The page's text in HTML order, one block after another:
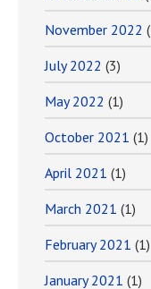
November 2022
July 2022 (3)
May 2022 (1)
October 2021 (1)
April 2021 (1)
March 2021 (1)
February 2021 (1)
January 2021 (1)